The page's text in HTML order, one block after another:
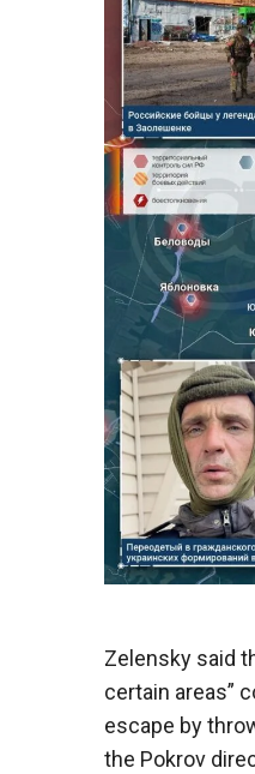
Zelensky said
certain areas”
escape by
the Pokrov